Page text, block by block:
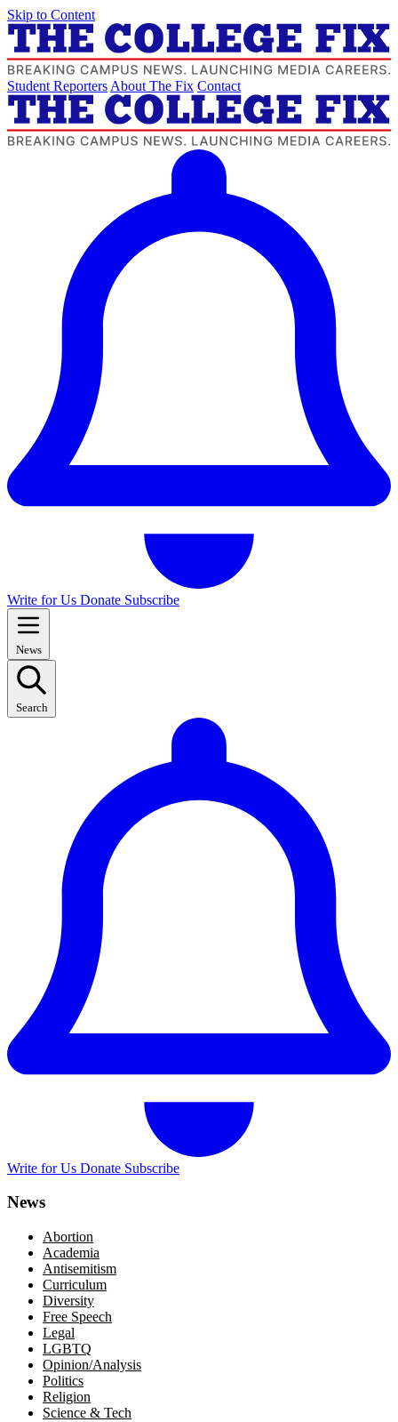
Skip to Content
Student Reporters About The Fix Contact
Write for Us Donate Subscribe
News
Search
Write for Us Donate Subscribe
News
Abortion
Academia
Antisemitism
Curriculum
Diversity
Free Speech
Legal
LGBTQ
Opinion/Analysis
Politics
Religion
Science & Tech